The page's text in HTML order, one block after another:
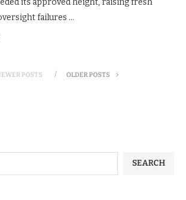
failures …
POSTS OLDER POSTS
SEARCH